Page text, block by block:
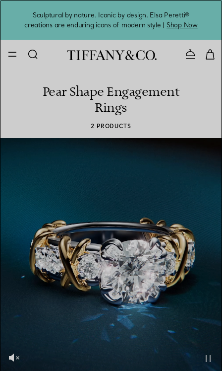
Sculptural by nature. Iconic by design. Elsa Peretti®
creations are enduring icons of modern style | Shop Now
Contact
Pear Shape Engagement
Rings
2 PRODUCTS